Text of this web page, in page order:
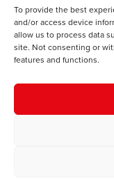
To provide the best
and/or access device
allow us to process data
site. Not consenting or
features and functions.
Contact
Cookie Policy
The IWA gratefully
Council of Wales for
© 2025 Institute of
Charity Number: